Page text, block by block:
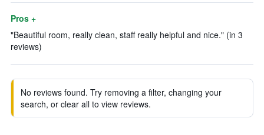
Pros +
"Beautiful room, really clean, staff really helpful and nice." (in 3
reviews)
No reviews found. Try removing a filter, changing your
search, or clear all to view reviews.